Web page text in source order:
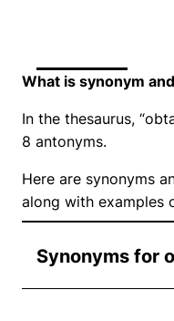
What is synonym
In the thesaurus,
8 antonyms.
Here are synonyms
along with examples
Synonyms for